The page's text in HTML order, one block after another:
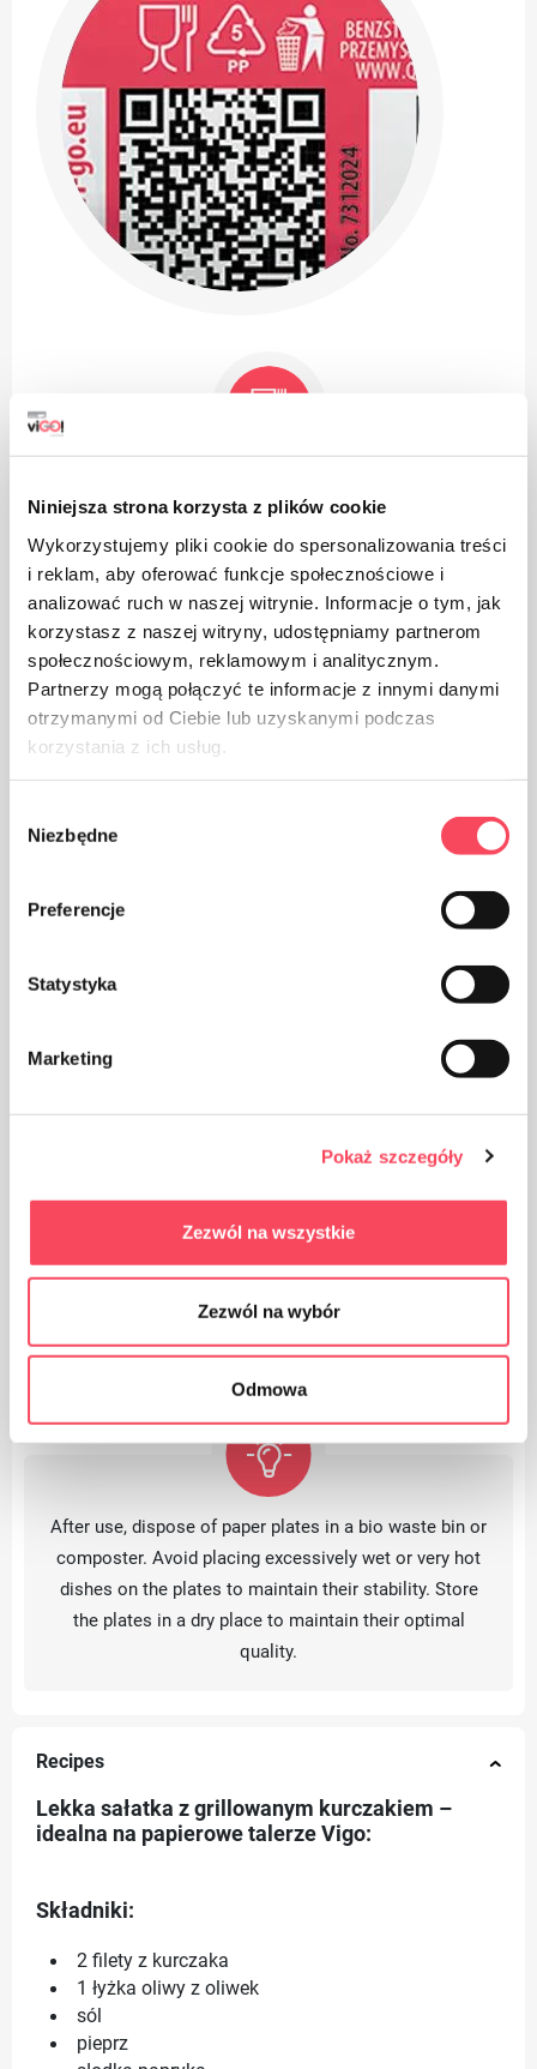
Niniejsza strona korzysta z plików cookie
Wykorzystujemy pliki cookie do spersonalizowania treści
i reklam, aby oferować funkcje społecznościowe i
analizować ruch w naszej witrynie. Informacje o tym, jak
korzystasz z naszej witryny, udostępniamy partnerom
społecznościowym, reklamowym i analitycznym.
Partnerzy mogą połączyć te informacje z innymi danymi
otrzymanymi od Ciebie lub uzyskanymi podczas
korzystania z ich usług.
zgody
Niezbędne
Preferencje
Statystyka
Marketing
Pokaż szczegóły
Zezwól na wszystkie
Zezwól na wybór
Odmowa
not affect the taste and smell of the dish
The packaging made of Polypropylene, PP is considered
(next to PET) the safest plastic for our health
Take care of cleanliness, throw away the used product
The advantages of
After use, dispose of paper plates in a bio waste bin or
composter. Avoid placing excessively wet or very hot
dishes on the plates to maintain their stability. Store
the plates in a dry place to maintain their optimal
quality.
Recipes
Lekka sałatka z grillowanym kurczakiem –
idealna na papierowe talerze Vigo:
Składniki:
2 filety z kurczaka
1 łyżka oliwy z oliwek
sól
pieprz